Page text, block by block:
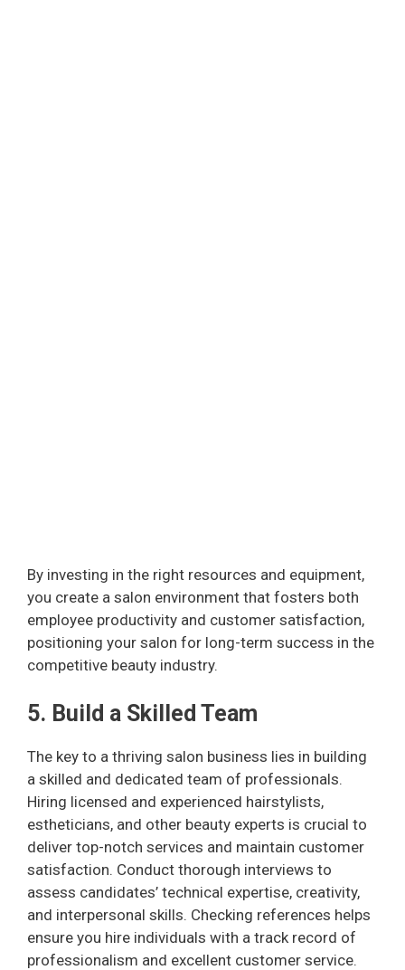
By investing in the right resources and equipment,
you create a salon environment that fosters both
employee productivity and customer satisfaction,
positioning your salon for long-term success in the
competitive beauty industry.
5. Build a Skilled Team
The key to a thriving salon business lies in building
a skilled and dedicated team of professionals.
Hiring licensed and experienced hairstylists,
estheticians, and other beauty experts is crucial to
deliver top-notch services and maintain customer
satisfaction. Conduct thorough interviews to
assess candidates’ technical expertise, creativity,
and interpersonal skills. Checking references helps
ensure you hire individuals with a track record of
professionalism and excellent customer service.